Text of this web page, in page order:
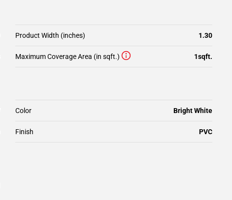
Product Width (inches) 1.30
Maximum Coverage Area (in sqft.) 1sqft.
Color Bright White
Finish PVC